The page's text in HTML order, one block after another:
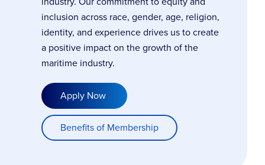
inclusion across race, gender, age, religion,
identity, and experience drives us to create
a positive impact on the growth of the
maritime industry.
Apply Now
Benefits of Membership